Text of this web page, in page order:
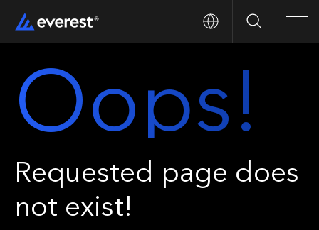
Search
Oops!
Requested page does
not exist!